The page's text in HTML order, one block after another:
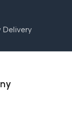
Delivery